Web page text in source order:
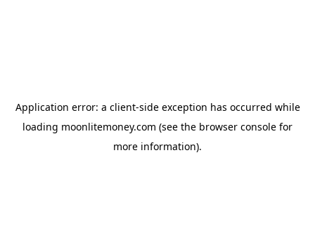
Application error: a client-side exception has occurred while
loading moonlitemoney.com (see the browser console for
more information).